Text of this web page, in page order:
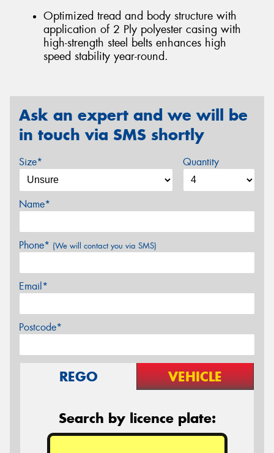
Optimized tread and body structure with
application of 2 Ply polyester casing with
high-strength steel belts enhances high
speed stability year-round.
Ask an expert and we will be
in touch via SMS shortly
Size* Quantity
Name*
Phone* (We will contact you via SMS)
Email*
Postcode*
REGO VEHICLE
Search by licence plate: